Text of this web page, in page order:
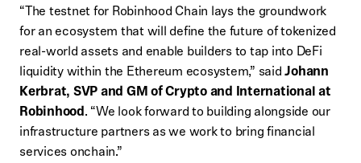
“The testnet for Robinhood Chain lays the groundwork
for an ecosystem that will define the future of tokenized
real-world assets and enable builders to tap into DeFi
liquidity within the Ethereum ecosystem,” saidJohann
Kerbrat, SVP and GM of Crypto and International at
Robinhood. “We look forward to building alongside our
infrastructure partners as we work to bring financial
services onchain.”